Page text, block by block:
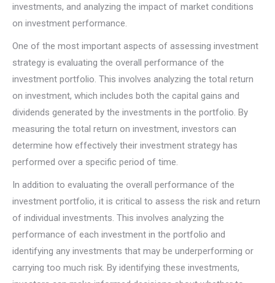
investments, and analyzing the impact of market conditions
on investment performance.
One of the most important aspects of assessing investment
strategy is evaluating the overall performance of the
investment portfolio. This involves analyzing the total return
on investment, which includes both the capital gains and
dividends generated by the investments in the portfolio. By
measuring the total return on investment, investors can
determine how effectively their investment strategy has
performed over a specific period of time.
In addition to evaluating the overall performance of the
investment portfolio, it is critical to assess the risk and return
of individual investments. This involves analyzing the
performance of each investment in the portfolio and
identifying any investments that may be underperforming or
carrying too much risk. By identifying these investments,